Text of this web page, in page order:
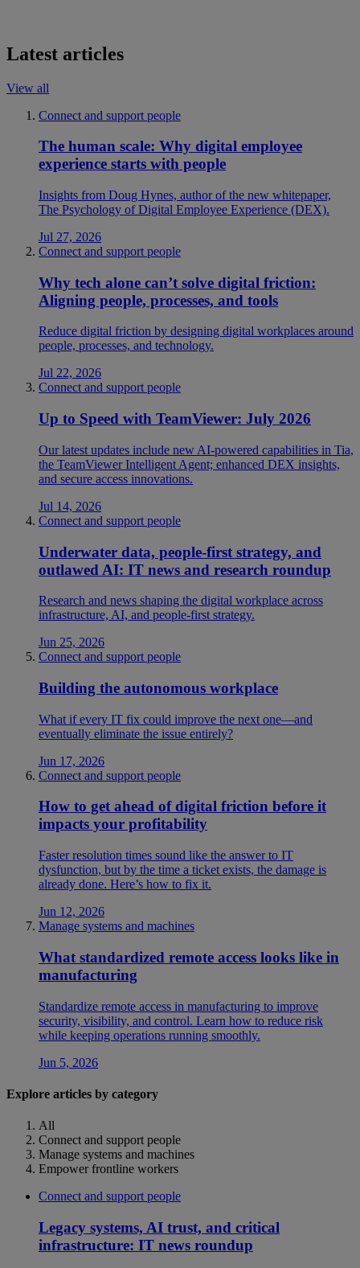
Latest articles
View all
Connect and support people
The human scale: Why digital employee
experience starts with people
Insights from Doug Hynes, author of the new whitepaper,
The Psychology of Digital Employee Experience (DEX).
Jul 27, 2026
Connect and support people
Why tech alone can’t solve digital friction:
Aligning people, processes, and tools
Reduce digital friction by designing digital workplaces around
people, processes, and technology.
Jul 22, 2026
Connect and support people
Up to Speed with TeamViewer: July 2026
Our latest updates include new AI-powered capabilities in Tia,
the TeamViewer Intelligent Agent; enhanced DEX insights,
and secure access innovations.
Jul 14, 2026
Connect and support people
Underwater data, people-first strategy, and
outlawed AI: IT news and research roundup
Research and news shaping the digital workplace across
infrastructure, AI, and people-first strategy.
Jun 25, 2026
Connect and support people
Building the autonomous workplace
What if every IT fix could improve the next one—and
eventually eliminate the issue entirely?
Jun 17, 2026
Connect and support people
How to get ahead of digital friction before it
impacts your profitability
Faster resolution times sound like the answer to IT
dysfunction, but by the time a ticket exists, the damage is
already done. Here’s how to fix it.
Jun 12, 2026
Manage systems and machines
What standardized remote access looks like in
manufacturing
Standardize remote access in manufacturing to improve
security, visibility, and control. Learn how to reduce risk
while keeping operations running smoothly.
Jun 5, 2026
Explore articles by category
All
Connect and support people
Manage systems and machines
Empower frontline workers
Connect and support people
Legacy systems, AI trust, and critical
infrastructure: IT news roundup